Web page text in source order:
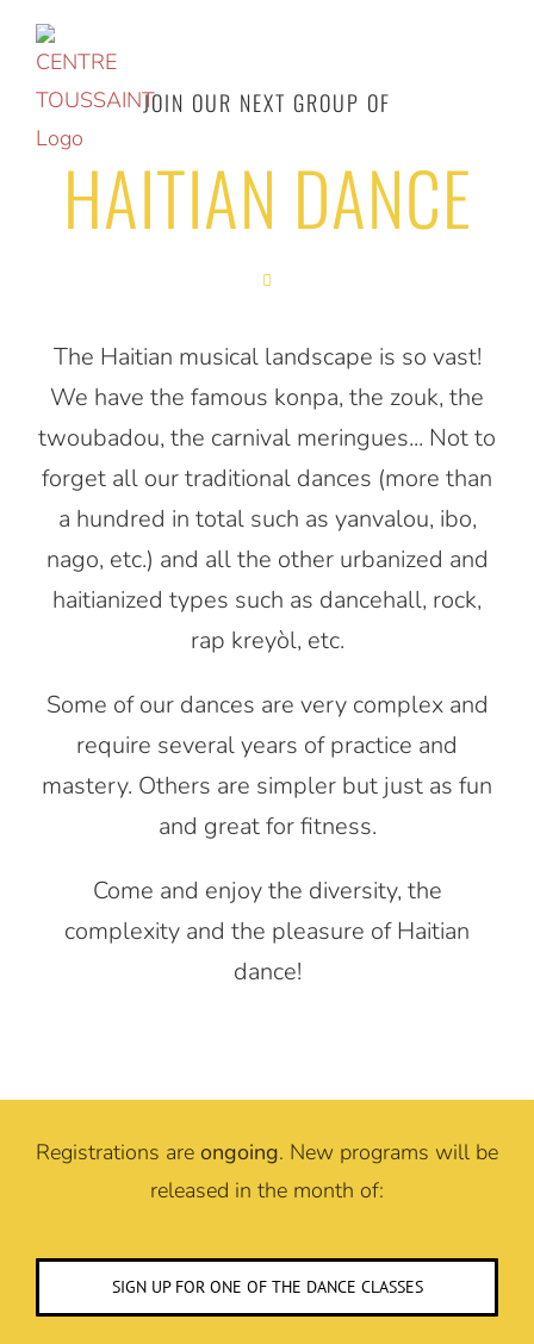
Access
content
JOIN OUR NEXT GROUP OF
HAITIAN DANCE
The Haitian musical landscape is so vast!
We have the famous konpa, the zouk, the
twoubadou, the carnival meringues... Not to
forget all our traditional dances (more than
a hundred in total such as yanvalou, ibo,
nago, etc.) and all the other urbanized and
haitianized types such as dancehall, rock,
rap kreyòl, etc.
Some of our dances are very complex and
require several years of practice and
mastery. Others are simpler but just as fun
and great for fitness.
Come and enjoy the diversity, the
complexity and the pleasure of Haitian
dance!
Registrations are ongoing. New programs will be
released in the month of:
SIGN UP FOR ONE OF THE DANCE CLASSES